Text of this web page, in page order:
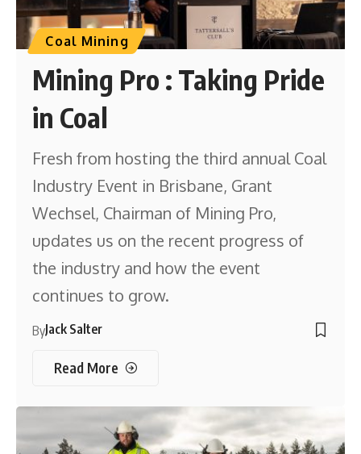
Coal Mining
Mining Pro : Taking Pride
in Coal
Fresh from hosting the third annual Coal
Industry Event in Brisbane, Grant
Wechsel, Chairman of Mining Pro,
updates us on the recent progress of
the industry and how the event
continues to grow.
ByJack Salter
Read More